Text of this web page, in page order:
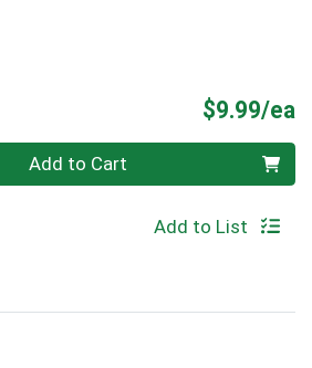
$9.99/ea
Add to Cart
Add to List